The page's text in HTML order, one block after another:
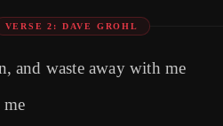
VERSE 2: DAVE GROHL
and waste away with me